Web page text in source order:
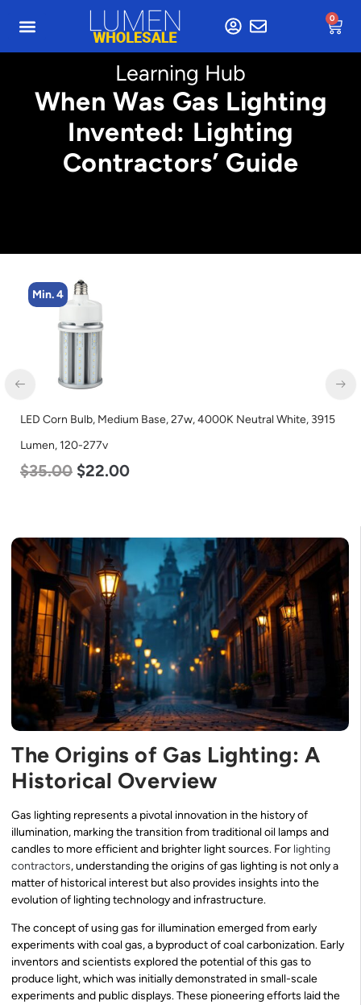
0
Learning Hub
When Was Gas Lighting
Invented: Lighting
Contractors’ Guide
Min. 2
LED Full Cutoff Wall Light, 100w, 5000K, 12500 Lumen, 120-
277v
$99.00 $90.00
The Origins of Gas Lighting: A
Historical Overview
Gas lighting represents a pivotal innovation in the history of
illumination, marking the transition from traditional oil lamps and
candles to more efficient and brighter light sources. For lighting
contractors, understanding the origins of gas lighting is not only a
matter of historical interest but also provides insights into the
evolution of lighting technology and infrastructure.
The concept of using gas for illumination emerged from early
experiments with coal gas, a byproduct of coal carbonization. Early
inventors and scientists explored the potential of this gas to
produce light, which was initially demonstrated in small-scale
experiments and public displays. These pioneering efforts laid the